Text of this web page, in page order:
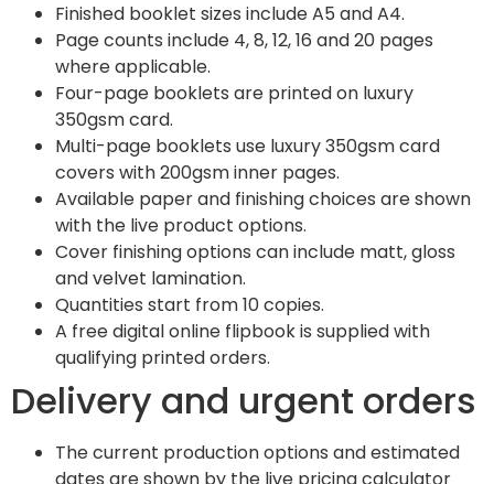
Finished booklet sizes include A5 and A4.
Page counts include 4, 8, 12, 16 and 20 pages
where applicable.
Four-page booklets are printed on luxury
350gsm card.
Multi-page booklets use luxury 350gsm card
covers with 200gsm inner pages.
Available paper and finishing choices are shown
with the live product options.
Cover finishing options can include matt, gloss
and velvet lamination.
Quantities start from 10 copies.
A free digital online flipbook is supplied with
qualifying printed orders.
Delivery and urgent orders
The current production options and estimated